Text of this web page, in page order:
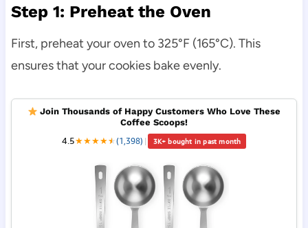
Step 1: Preheat the Oven
First, preheat your oven to 325°F (165°C). This
ensures that your cookies bake evenly.
Join Thousands of Happy Customers Who Love These
Coffee Scoops!
4.5★★★★★
★(1,398) | 3K+ bought in past month